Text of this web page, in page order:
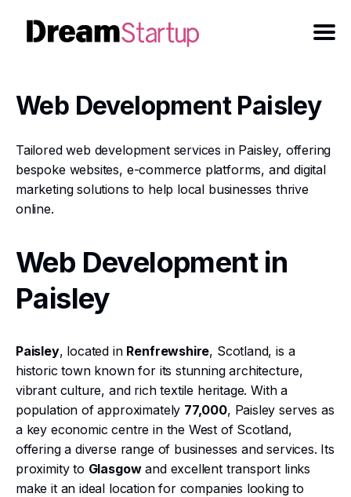
Web Development Paisley
Tailored web development services in Paisley, offering
bespoke websites, e-commerce platforms, and digital
marketing solutions to help local businesses thrive
online.
Web Development in
Paisley
Paisley, located in Renfrewshire, Scotland, is a
historic town known for its stunning architecture,
vibrant culture, and rich textile heritage. With a
population of approximately 77,000, Paisley serves as
a key economic centre in the West of Scotland,
offering a diverse range of businesses and services. Its
proximity to Glasgowand excellent transport links
make it an ideal location for companies looking to